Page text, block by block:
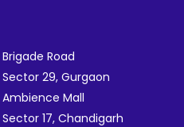
Brigade Road
Sector 29, Gurgaon
Ambience Mall
Sector 17, Chandigarh